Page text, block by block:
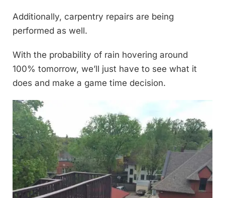
Additionally, carpentry repairs are being
performed as well.
With the probability of rain hovering around
100% tomorrow, we’ll just have to see what it
does and make a game time decision.